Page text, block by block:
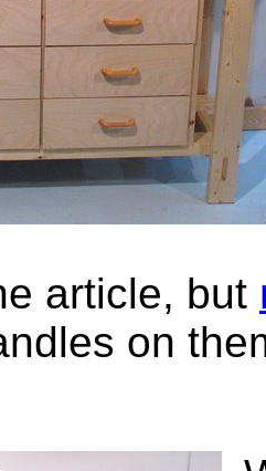
article, but
on